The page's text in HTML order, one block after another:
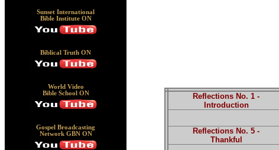
Sunset International
Bible Institute ON
Biblical Truth ON
World Video
Bible School ON
Gospel Broadcasting
Network GBN ON
Reflections No. 1 -
Introduction
Reflections No. 5 -
Thankful